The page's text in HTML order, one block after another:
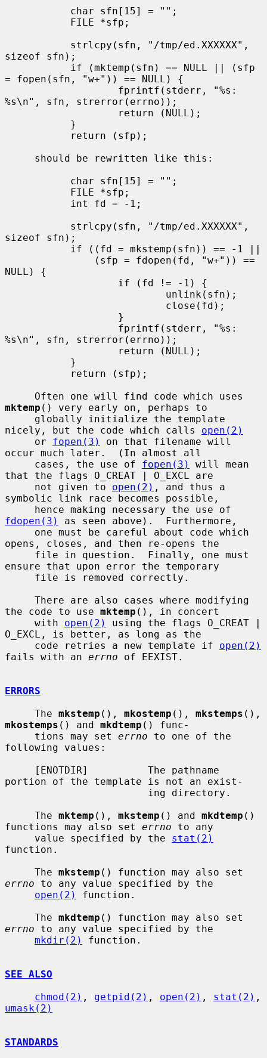
sizeof sfn);
= fopen(sfn, "w+")) == NULL) {
%s\n", sfn, strerror(errno));
sizeof sfn);
NULL) {
%s\n", sfn, strerror(errno));
mktemp () very early on, perhaps to
nicely, but the code which calls open(2)
     or
fopen(3)
on that filename will
occur much later.  (In almost all
     cases, the use of
fopen(3)
will mean
that the flags O_CREAT | O_EXCL are
     not given to
open(2) , and thus a
symbolic link race becomes possible,
fdopen(3)
as seen above).  Furthermore,
opens, closes, and then re-opens the
ensure that upon error the temporary
the code to use mktemp (), in concert
     with
open(2)
using the flags O_CREAT |
O_EXCL, is better, as long as the
     code retries a new template if
open(2)
fails with an errno of EEXIST.
ERRORS
     The
mkstemp (), mkostemp (), mkstemps
mkostemps () and mkdtemp () func-
     tions may set
errno to one of the
following values:
portion of the template is not an exist-
     The
mktemp (), mkstemp () and mkdtemp ()
functions may also set errno to any
     value specified by the
stat(2)
function.
     The
mkstemp
errno to any value specified by the
open(2)
function.
     The
mkdtemp
errno to any value specified by the
mkdir(2)
function.
SEE ALSO
chmod(2) , getpid(2) , open(2) , stat(2)
umask(2)
STANDARDS